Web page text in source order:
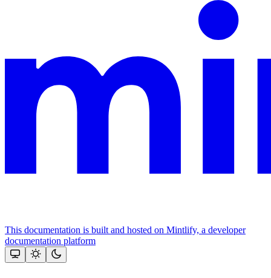
This documentation is built and hosted on Mintlify, a developer
documentation platform